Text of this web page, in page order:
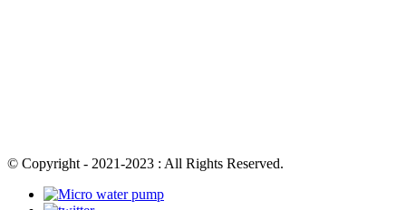
© Copyright - 2021-2023 : All Rights Reserved.